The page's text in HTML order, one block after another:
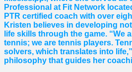
Professional at Fit Network
PTR certified coach with over
Kristen believes in developing
life skills through the game. “We
tennis; we are tennis players.
solvers, which translates into
philosophy that guides her